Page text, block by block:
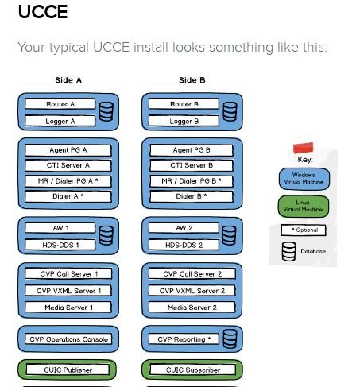
UCCE
Your typical UCCE install looks something like this: